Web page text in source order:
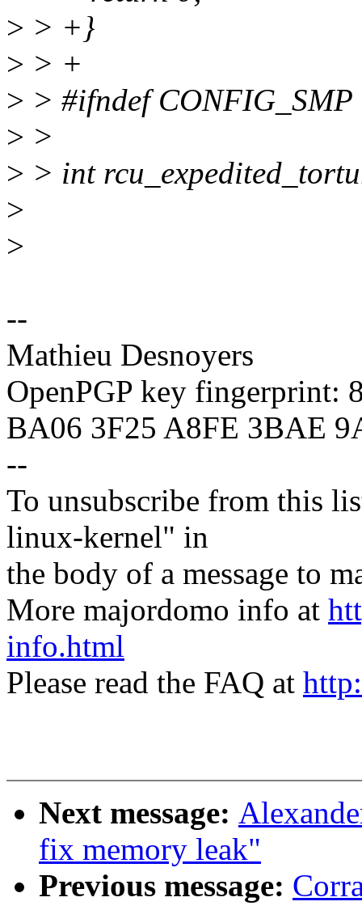
> > +}
> > +
> > #ifndef CONFIG_SMP
> >
> > int
>
>
--
Mathieu Desnoyers
OpenPGP key fingerprint:
BA06 3F25 A8FE 3BAE
--
To unsubscribe from this
linux-kernel" in
the body of a message to
More majordomo info at
info.html
Please read the FAQ at
Next message:
fix memory leak"
Previous message: